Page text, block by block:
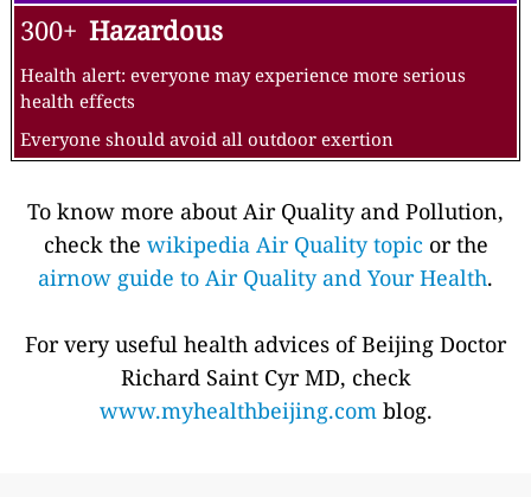
300+ Hazardous
Health alert: everyone may experience more serious
health effects
Everyone should avoid all outdoor exertion
To know more about Air Quality and Pollution,
check the wikipedia Air Quality topic or the
airnow guide to Air Quality and Your Health.
For very useful health advices of Beijing Doctor
Richard Saint Cyr MD, check
www.myhealthbeijing.com blog.